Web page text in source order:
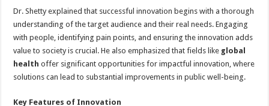
Dr. Shetty explained that successful innovation begins with a thorough
understanding of the target audience and their real needs. Engaging
with people, identifying pain points, and ensuring the innovation adds
value to society is crucial. He also emphasized that fields like global
health offer significant opportunities for impactful innovation, where
solutions can lead to substantial improvements in public well-being.
Key Features of Innovation